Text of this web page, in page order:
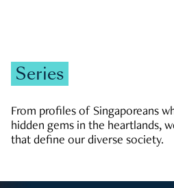
Series
From profiles of Singaporeans
hidden gems in the heartlands,
that define our diverse society.